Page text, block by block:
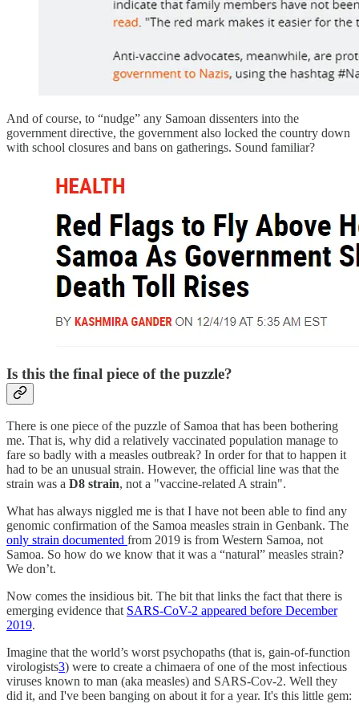
And of course, to “nudge” any Samoan dissenters into the
government directive, the government also locked the country down
with school closures and bans on gatherings. Sound familiar?
Is this the final piece of the puzzle?
There is one piece of the puzzle of Samoa that has been bothering
me. That is, why did a relatively vaccinated population manage to
fare so badly with a measles outbreak? In order for that to happen it
had to be an unusual strain. However, the official line was that the
strain was a D8 strain, not a "vaccine-related A strain".
What has always niggled me is that I have not been able to find any
genomic confirmation of the Samoa measles strain in Genbank. The
only strain documented from 2019 is from Western Samoa, not
Samoa. So how do we know that it was a “natural” measles strain?
We don’t.
Now comes the insidious bit. The bit that links the fact that there is
emerging evidence that SARS-CoV-2 appeared before December
2019.
Imagine that the world’s worst psychopaths (that is, gain-of-function
virologists3) were to create a chimaera of one of the most infectious
viruses known to man (aka measles) and SARS-Cov-2. Well they
did it, and I've been banging on about it for a year. It's this little gem: